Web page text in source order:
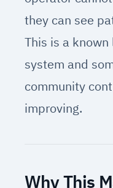
they can see
This is a
system and
community
improving.
Why This